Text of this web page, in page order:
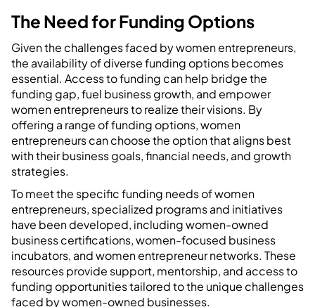
The Need for Funding Options
Given the challenges faced by women entrepreneurs,
the availability of diverse funding options becomes
essential. Access to funding can help bridge the
funding gap, fuel business growth, and empower
women entrepreneurs to realize their visions. By
offering a range of funding options, women
entrepreneurs can choose the option that aligns best
with their business goals, financial needs, and growth
strategies.
To meet the specific funding needs of women
entrepreneurs, specialized programs and initiatives
have been developed, including women-owned
business certifications, women-focused business
incubators, and women entrepreneur networks. These
resources provide support, mentorship, and access to
funding opportunities tailored to the unique challenges
faced by women-owned businesses.